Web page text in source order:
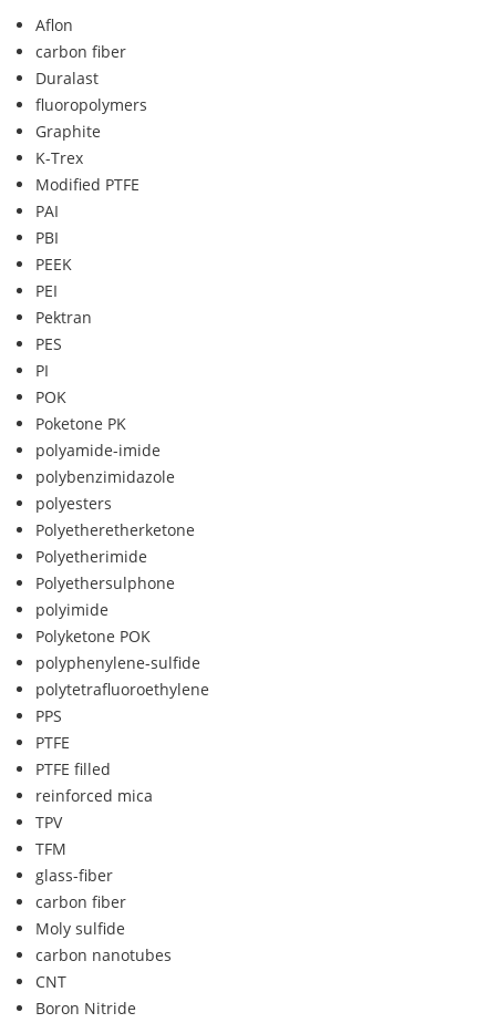
Aflon
carbon fiber
Duralast
fluoropolymers
Graphite
K-Trex
Modified PTFE
PAI
PBI
PEEK
PEI
Pektran
PES
PI
POK
Poketone PK
polyamide-imide
polybenzimidazole
polyesters
Polyetheretherketone
Polyetherimide
Polyethersulphone
polyimide
Polyketone POK
polyphenylene-sulfide
polytetrafluoroethylene
PPS
PTFE
PTFE filled
reinforced mica
TPV
TFM
glass-fiber
carbon fiber
Moly sulfide
carbon nanotubes
CNT
Boron Nitride